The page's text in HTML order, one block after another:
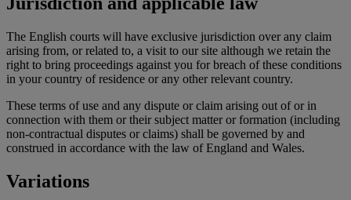
The English courts will have exclusive jurisdiction over any claim
arising from, or related to, a visit to our site although we retain the
right to bring proceedings against you for breach of these conditions
in your country of residence or any other relevant country.
These terms of use and any dispute or claim arising out of or in
connection with them or their subject matter or formation (including
non-contractual disputes or claims) shall be governed by and
construed in accordance with the law of England and Wales.
Variations